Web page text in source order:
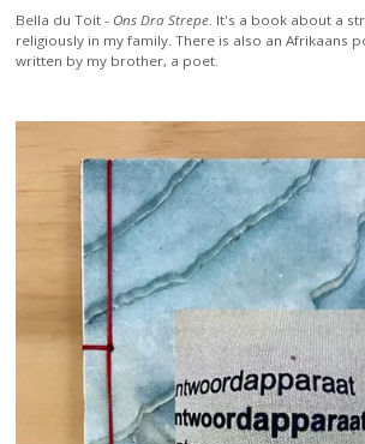
Bella du Toit - Ons Dra Strepe. It's a book about a
religiously in my family. There is also an Afrikaans
written by my brother, a poet.